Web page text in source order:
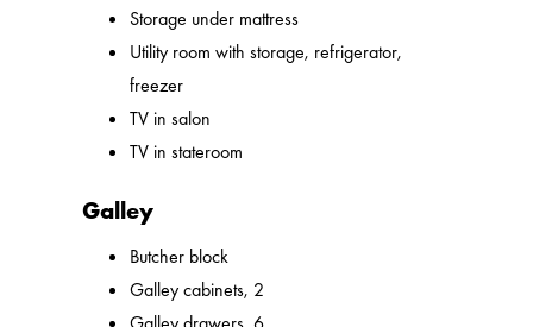
Storage under mattress
Utility room with storage, refrigerator,
freezer
TV in salon
TV in stateroom
Galley
Butcher block
Galley cabinets, 2